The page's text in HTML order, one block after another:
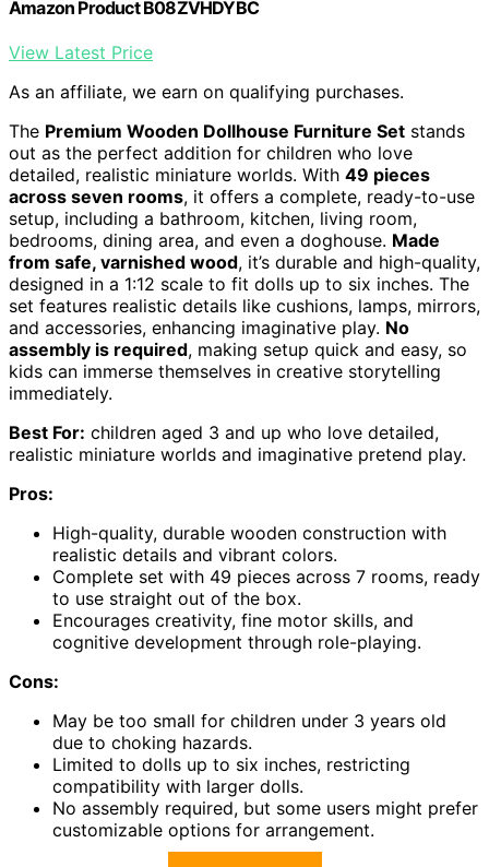
Amazon Product B08ZVHDYBC
View Latest Price
As an affiliate, we earn on qualifying purchases.
The Premium Wooden Dollhouse Furniture Set stands
out as the perfect addition for children who love
detailed, realistic miniature worlds. With 49 pieces
across seven rooms, it offers a complete, ready-to-use
setup, including a bathroom, kitchen, living room,
bedrooms, dining area, and even a doghouse. Made
from safe, varnished wood, it’s durable and high-quality,
designed in a 1:12 scale to fit dolls up to six inches. The
set features realistic details like cushions, lamps, mirrors,
and accessories, enhancing imaginative play. No
assembly is required, making setup quick and easy, so
kids can immerse themselves in creative storytelling
immediately.
Best For: children aged 3 and up who love detailed,
realistic miniature worlds and imaginative pretend play.
Pros:
High-quality, durable wooden construction with
realistic details and vibrant colors.
Complete set with 49 pieces across 7 rooms, ready
to use straight out of the box.
Encourages creativity, fine motor skills, and
cognitive development through role-playing.
Cons:
May be too small for children under 3 years old
due to choking hazards.
Limited to dolls up to six inches, restricting
compatibility with larger dolls.
No assembly required, but some users might prefer
customizable options for arrangement.